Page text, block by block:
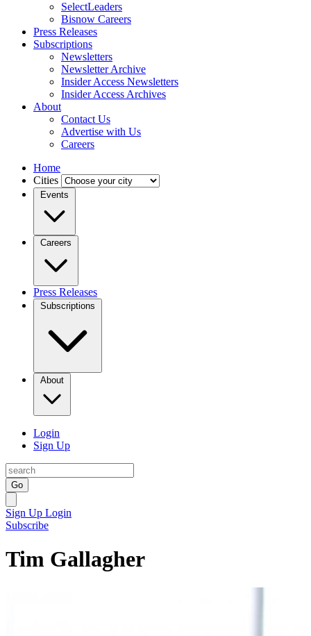
SelectLeaders
Bisnow Careers
Press Releases
Subscriptions
Newsletters
Newsletter Archive
Insider Access Newsletters
Insider Access Archives
About
Contact Us
Advertise with Us
Careers
Home
Cities
Events
Careers
Press Releases
Subscriptions
About
Login
Sign Up
Go
Sign Up Login
Subscribe
Tim Gallagher